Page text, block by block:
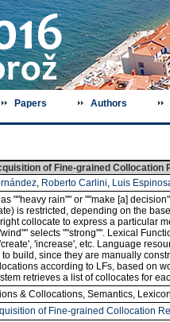
Papers Authors
of Fine-grained Collocation
, Roberto Carlini, Luis
""heavy rain"" or ""make [a]
is restricted, depending on the
collocate to express a particular
selects ""strong"". Lexical
'increase', etc. Language
build, since they are manually
according to LFs, based on
retrieves a list of collocates for
& Collocations, Semantics,
of Fine-grained Collocation